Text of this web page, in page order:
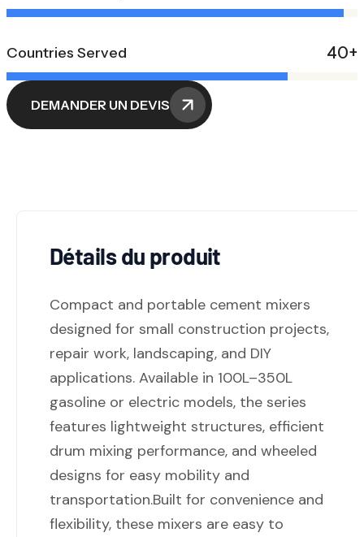
Countries Served 40+
DEMANDER UN DEVIS
Détails du produit
Compact and portable cement mixers
designed for small construction projects,
repair work, landscaping, and DIY
applications. Available in 100L–350L
gasoline or electric models, the series
features lightweight structures, efficient
drum mixing performance, and wheeled
designs for easy mobility and
transportation.Built for convenience and
flexibility, these mixers are easy to